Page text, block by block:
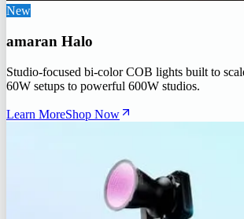
New
amaran Halo
Studio-focused bi-color COB lights built to
60W setups to powerful 600W studios.
Learn MoreShop Now